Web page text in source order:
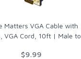
Matters VGA Cable with
VGA Cord, 10ft | Male to
$9.99